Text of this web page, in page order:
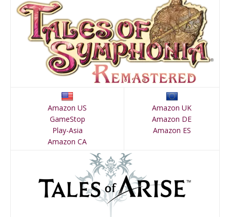
Amazon US
GameStop
Play-Asia
Amazon CA
Amazon UK
Amazon DE
Amazon ES